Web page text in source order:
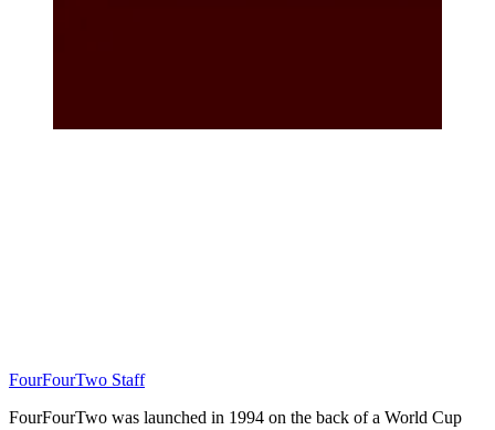
FourFourTwo Staff
FourFourTwo was launched in 1994 on the back of a World Cup